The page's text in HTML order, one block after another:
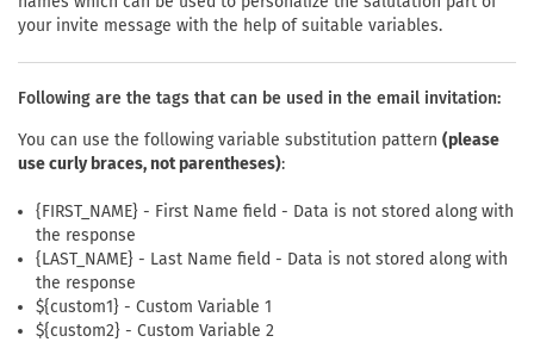
your invite message with the help of suitable variables.
Following are the tags that can be used in the email invitation:
You can use the following variable substitution pattern (please
use curly braces, not parentheses):
{FIRST_NAME} - First Name field - Data is not stored along with
the response
{LAST_NAME} - Last Name field - Data is not stored along with
the response
${custom1} - Custom Variable 1
${custom2} - Custom Variable 2